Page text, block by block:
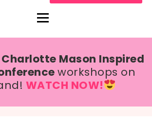
Charlotte Mason Inspired
workshops on
WATCH NOW!